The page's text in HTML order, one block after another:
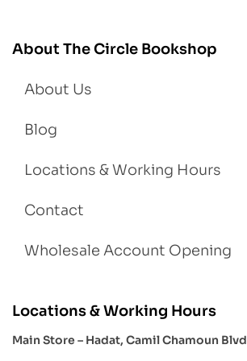
About The Circle Bookshop
About Us
Blog
Locations & Working Hours
Contact
Wholesale Account Opening
Locations & Working Hours
Main Store – Hadat, Camil Chamoun Blvd